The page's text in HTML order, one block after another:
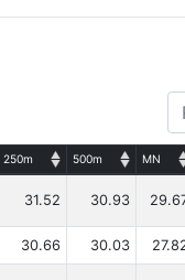
250m 500m MN
31.52 30.93
30.66 30.03